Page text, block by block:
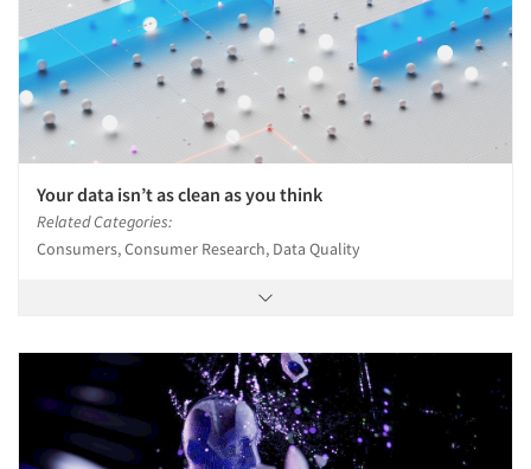
Your data isn’t as clean as you think
Related Categories:
Consumers, Consumer Research, Data Quality